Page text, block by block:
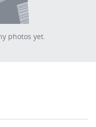
photos yet.